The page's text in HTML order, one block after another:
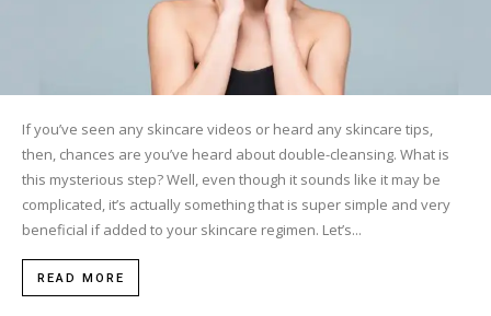
If you’ve seen any skincare videos or heard any skincare tips,
then, chances are you’ve heard about double-cleansing. What is
this mysterious step? Well, even though it sounds like it may be
complicated, it’s actually something that is super simple and very
beneficial if added to your skincare regimen. Let’s...
READ MORE